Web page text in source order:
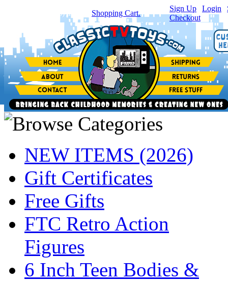
item(s) in your Shopping Cart.
Sign Up Login
Checkout
NEW ITEMS (2026)
Gift Certificates
Free Gifts
FTC Retro Action
Figures
6 Inch Teen Bodies &